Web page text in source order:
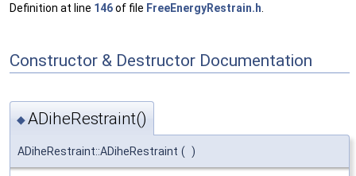
Definition at line 146of file FreeEnergyRestrain.h
Constructor & Destructor Documentation
◆ADiheRestraint()
ADiheRestraint::ADiheRestraint ( )